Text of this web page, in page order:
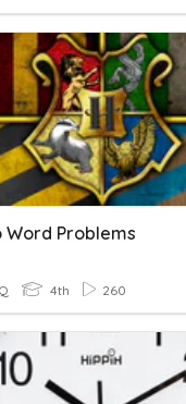
Word Problems
4th 260